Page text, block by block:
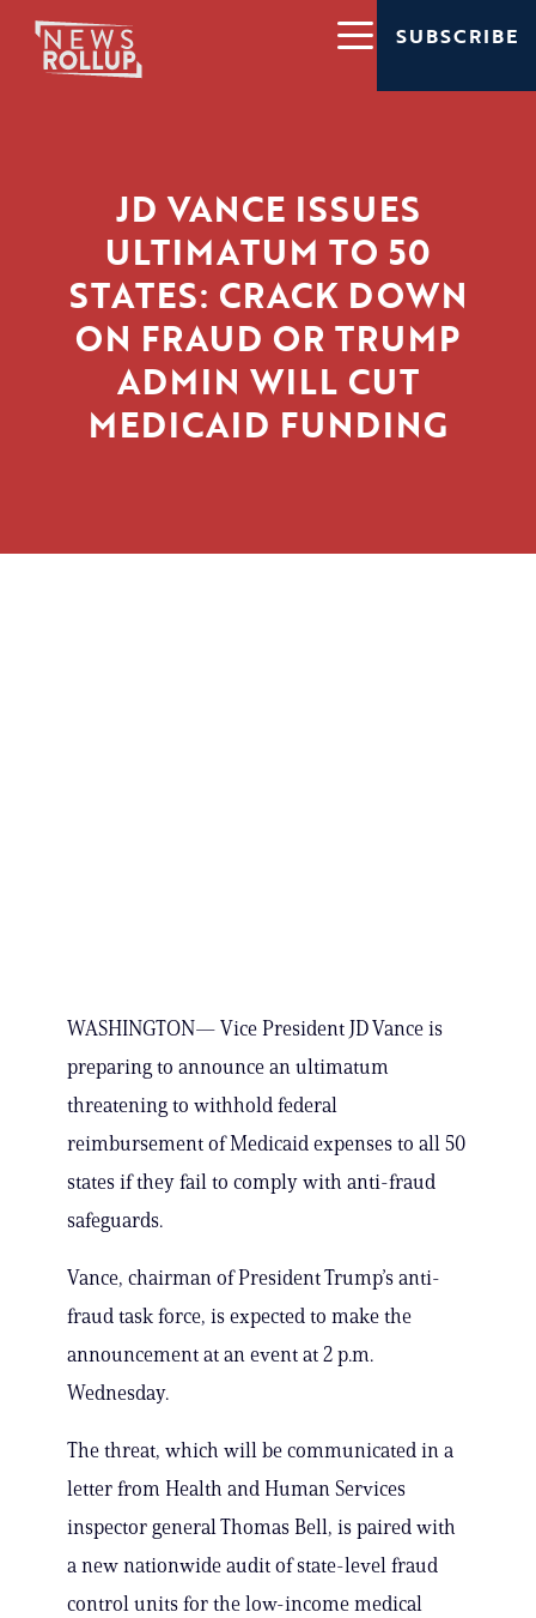
SUBSCRIBE
JD VANCE ISSUES
ULTIMATUM TO 50
STATES: CRACK DOWN
ON FRAUD OR TRUMP
ADMIN WILL CUT
MEDICAID FUNDING
WASHINGTON— Vice President JD Vance is
preparing to announce an ultimatum
threatening to withhold federal
reimbursement of Medicaid expenses to all 50
states if they fail to comply with anti-fraud
safeguards.
Vance, chairman of President Trump’s anti-
fraud task force, is expected to make the
announcement at an event at 2 p.m.
Wednesday.
The threat, which will be communicated in a
letter from Health and Human Services
inspector general Thomas Bell, is paired with
a new nationwide audit of state-level fraud
control units for the low-income medical